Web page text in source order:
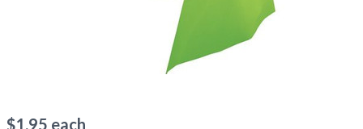
$1.95 each